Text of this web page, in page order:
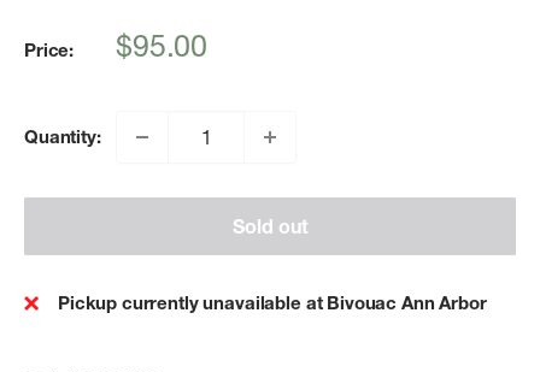
Price:
Sale
$95.00
Quantity:
Sold out
Pickup currently unavailable at Bivouac Ann Arbor